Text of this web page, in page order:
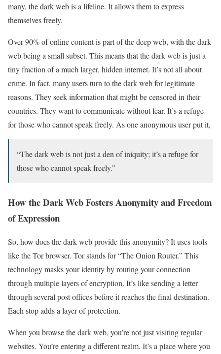
many, the dark web is a lifeline. It allows them to express
themselves freely.
Over 90% of online content is part of the deep web, with the dark
web being a small subset. This means that the dark web is just a
tiny fraction of a much larger, hidden internet. It’s not all about
crime. In fact, many users turn to the dark web for legitimate
reasons. They seek information that might be censored in their
countries. They want to communicate without fear. It’s a refuge
for those who cannot speak freely. As one anonymous user put it,
“The dark web is not just a den of iniquity; it’s a refuge for
those who cannot speak freely.”
How the Dark Web Fosters Anonymity and Freedom
of Expression
So, how does the dark web provide this anonymity? It uses tools
like the Tor browser. Tor stands for “The Onion Router.” This
technology masks your identity by routing your connection
through multiple layers of encryption. It’s like sending a letter
through several post offices before it reaches the final destination.
Each stop adds a layer of protection.
When you browse the dark web, you’re not just visiting regular
websites. You’re entering a different realm. It’s a place where you